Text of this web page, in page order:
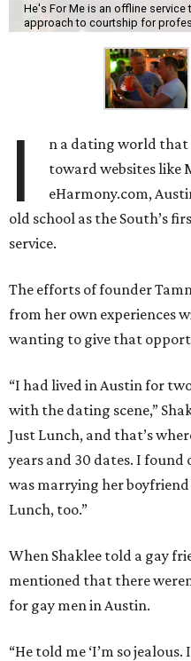
He's For Me is an offline service
approach to courtship for
I
n a dating world
toward websites like
eHarmony.com,
old school as the South’s
service.
The efforts of founder
from her own experiences
wanting to give that
“I had lived in Austin for
with the dating scene,”
Just Lunch, and that’s
years and 30 dates. I
was marrying her boyfriend
Lunch, too.”
When Shaklee told a gay
mentioned that there
for gay men in Austin.
“He told me ‘I’m so